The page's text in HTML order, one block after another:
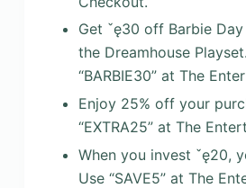
Get ˇę30 off Barbie
the Dreamhouse
“BARBIE30” at The
Enjoy 25% off your
“EXTRA25” at The
When you invest ˇę20,
Use “SAVE5” at The